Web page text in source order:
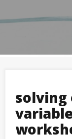
solving